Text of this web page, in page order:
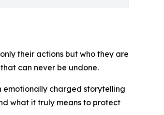
their actions but who they are
can never be undone.
emotionally charged storytelling
what it truly means to protect